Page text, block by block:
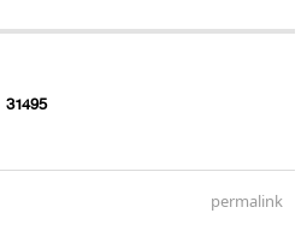
31495
permalink